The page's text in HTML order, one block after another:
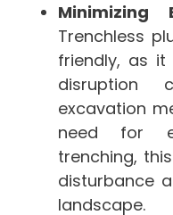
Minimizing
Trenchless
friendly, as
disruption
excavation
need for
trenching,
disturbance